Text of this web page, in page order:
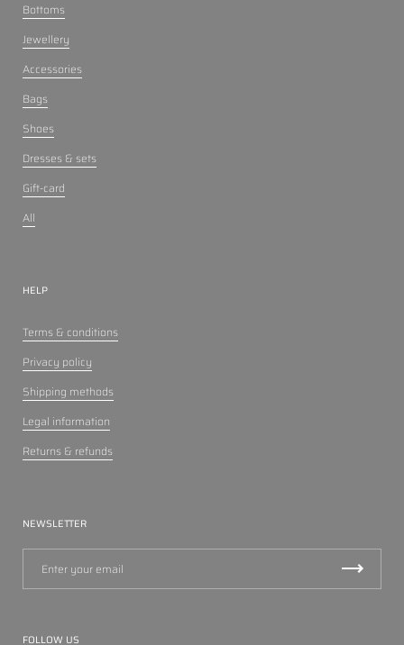
Bottoms
Jewellery
Accessories
Bags
Shoes
Dresses & sets
Gift-card
All
HELP
Terms & conditions
Privacy policy
Shipping methods
Legal information
Returns & refunds
NEWSLETTER
FOLLOW US